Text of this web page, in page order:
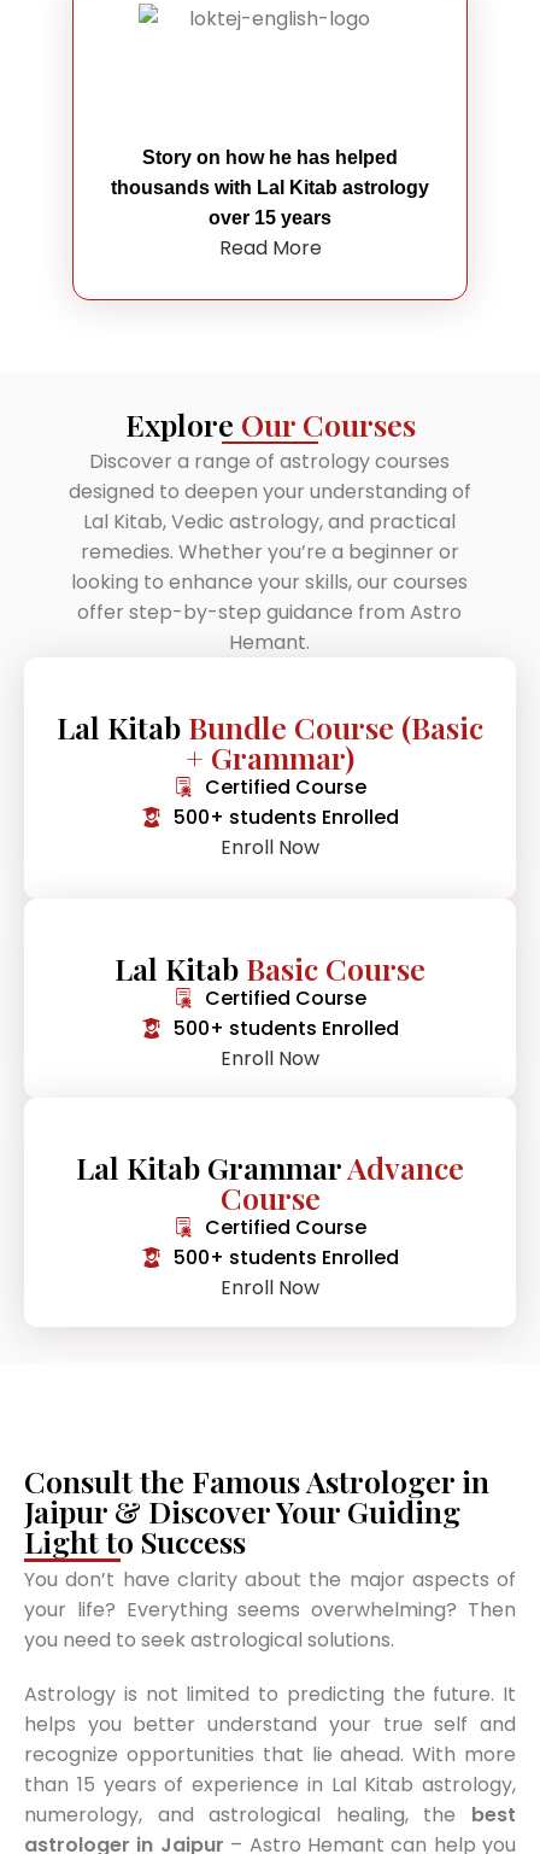
Story on how he has helped
thousands with Lal Kitab astrology
over 15 years
Read More
Explore Our Courses
Discover a range of astrology courses
designed to deepen your understanding of
Lal Kitab, Vedic astrology, and practical
remedies. Whether you’re a beginner or
looking to enhance your skills, our courses
offer step-by-step guidance from Astro
Hemant.
Lal Kitab Bundle Course (Basic
+ Grammar)
Certified Course
500+ students Enrolled
Enroll Now
Lal Kitab Basic Course
Certified Course
500+ students Enrolled
Enroll Now
Lal Kitab GrammarAdvance
Course
Certified Course
500+ students Enrolled
Enroll Now
Consult the Famous Astrologer in
Jaipur & Discover Your Guiding
Light to Success
You don’t have clarity about the major aspects of
your life? Everything seems overwhelming? Then
you need to seek astrological solutions.
Astrology is not limited to predicting the future. It
helps you better understand your true self and
recognize opportunities that lie ahead. With more
than 15 years of experience in Lal Kitab astrology,
numerology, and astrological healing, the best
astrologer in Jaipur – Astro Hemant can help you